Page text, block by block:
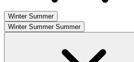
Winter Summer
Winter Summer Summer